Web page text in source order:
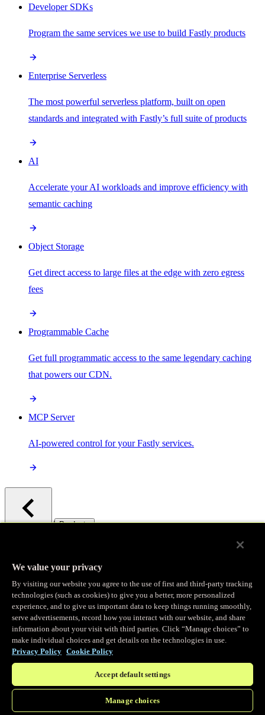
Developer SDKs
Program the same services we use to build Fastly products
Enterprise Serverless
The most powerful serverless platform, built on open
standards and integrated with Fastly’s full suite of products
AI
Accelerate your AI workloads and improve efficiency with
semantic caching
Object Storage
Get direct access to large files at the edge with zero egress
fees
Programmable Cache
Get full programmatic access to the same legendary caching
that powers our CDN.
MCP Server
AI-powered control for your Fastly services.
/ Products
Observability
Real-time Logging
Stream and analyze logs in real-time
Edge Observer
Explore live and historical traffic data
We value your privacy
By visiting our website you agree to the use of first and third-party tracking
technologies (such as cookies) to give you a better, more personalized
experience, and to give us important data to keep things running smoothly,
serve advertisements, record how you interact with our website, and share
information about your visit with third parties. Click “Manage choices” to
make individual choices and get details on the technologies in use.
Privacy Policy Cookie Policy
Accept default settings
Manage choices